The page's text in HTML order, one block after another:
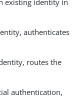
existing identity in
authenticates
routes the
authentication,